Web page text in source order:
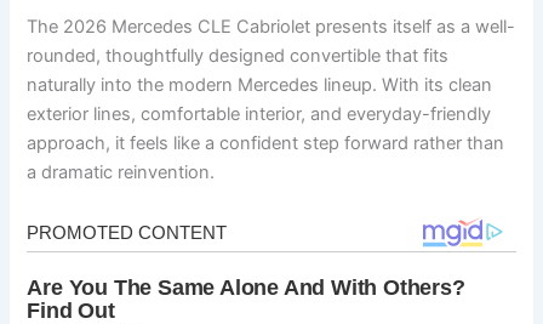
The 2026 Mercedes CLE Cabriolet presents itself as a well-
rounded, thoughtfully designed convertible that fits
naturally into the modern Mercedes lineup. With its clean
exterior lines, comfortable interior, and everyday-friendly
approach, it feels like a confident step forward rather than
a dramatic reinvention.